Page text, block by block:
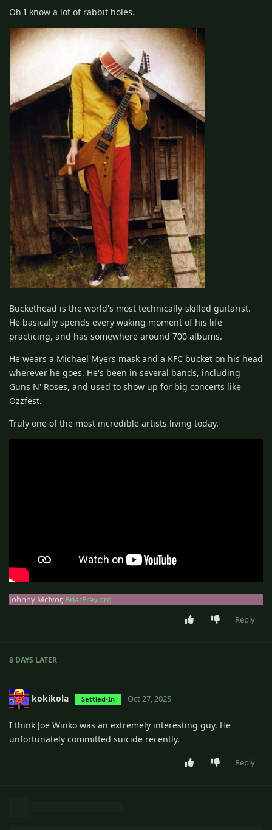
Oh I know a lot of rabbit holes.
Buckethead is the world's most technically-skilled guitarist.
He basically spends every waking moment of his life
practicing, and has somewhere around 700 albums.
He wears a Michael Myers mask and a KFC bucket on his head
wherever he goes. He's been in several bands, including
Guns N' Roses, and used to show up for big concerts like
Ozzfest.
Truly one of the most incredible artists living today.
Johnny McIvor, BriarFray.org
Reply
8 DAYS LATER
kokikola Settled-In Oct 27, 2025
I think Joe Winko was an extremely interesting guy. He
unfortunately committed suicide recently.
Reply